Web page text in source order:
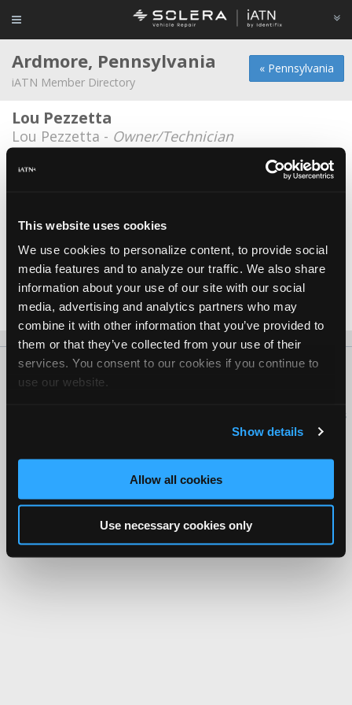
This website uses cookies
We use cookies to personalize content, to provide social
media features and to analyze our traffic. We also share
information about your use of our site with our social
media, advertising and analytics partners who may
combine it with other information that you’ve provided to
them or that they’ve collected from your use of their
services. You consent to our cookies if you continue to
use our website.
Show details
Allow all cookies
Use necessary cookies only
« Pennsylvania
Ardmore, Pennsylvania
iATN Member Directory
Lou Pezzetta
Lou Pezzetta - Owner/Technician
Lower Merion Tire
Township of Lower Merion, Fleet Dept.
*
Carlton Hatcher -Technician
Wynnewood Park Service
Edward Brown - Owner/Technician
About Us Contact Us Press Kit Terms Privacy
FAQ
iATN® is a registered trademark of the International Automotive Technicians